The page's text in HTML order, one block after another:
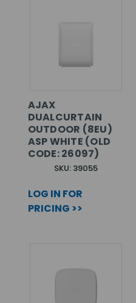
AJAX
DUALCURTAIN
OUTDOOR (8EU)
ASP WHITE (OLD
CODE: 26097)
SKU: 39055
LOG IN FOR
PRICING >>